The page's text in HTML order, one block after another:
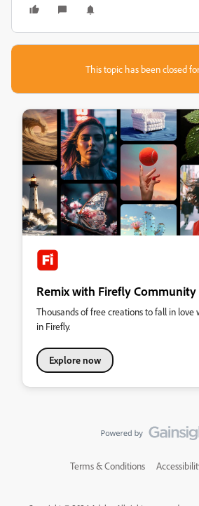
This topic has been closed
Remix with Firefly
Thousands of free creations to fall in
in Firefly.
Explore now
Terms & Conditions